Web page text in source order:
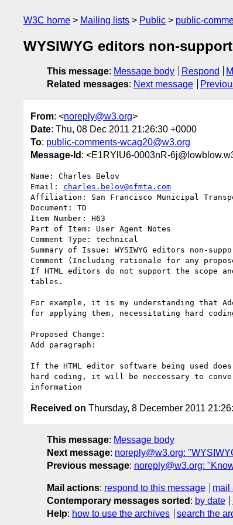
W3C home Mailing lists Public public-
WYSIWYG editors non-
This message: Message body Respond
Related messages: Next message
From: <noreply@w3.org>
Date: Thu, 08 Dec 2011 21:26:30 +0000
To: public-comments-wcag20@w3.org
Message-Id : <E1RYlU6-0003nR-
Name: Charles Belov
Email: charles.belov@sfmta.com
Affiliation: San Francisco Municipal
Document: TD
Item Number: H63
Part of Item: User Agent Notes
Comment Type: technical
Summary of Issue: WYSIWYG editors non-
Comment (Including rationale for any
If HTML editors do not support the scope
tables.
For example, it is my understanding that
for applying them, necessitating hard
Proposed Change:
Add paragraph:
If the HTML editor software being used
hard coding, it will be neccessary to
Received on Thursday, 8 December 2011
This message: Message body
Next message: noreply@w3.org:
Previous message: noreply@w3.org:
Mail actions: respond to this message
mail
Contemporary messages sorted : by date
Help: how to use the archives search the